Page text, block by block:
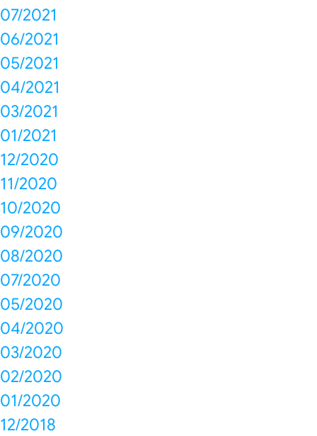
07/2021
06/2021
05/2021
04/2021
03/2021
01/2021
12/2020
11/2020
10/2020
09/2020
08/2020
07/2020
05/2020
04/2020
03/2020
02/2020
01/2020
12/2018